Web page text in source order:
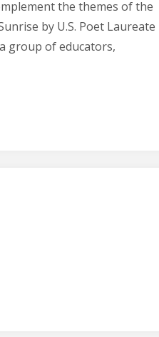
the themes of the
by U.S. Poet Laureate
group of educators,